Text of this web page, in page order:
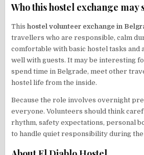
Who this hostel exchange may
Thishostel volunteer exchange in
travellers who are responsible, calm
comfortable with basic hostel tasks and
well with guests. It may be interesting
spend time in Belgrade, meet other
hostel life from the inside.
Because the role involves overnight
everyone. Volunteers should think
rhythm, safety expectations, personal
to handle quiet responsibility during the